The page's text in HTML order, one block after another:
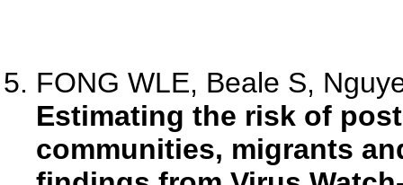
FONG WLE, Beale S,
Estimating the risk of
communities, migrants